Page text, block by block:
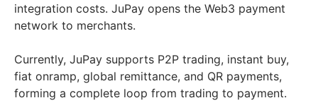
integration costs. JuPay opens the Web3 payment
network to merchants.
Currently, JuPay supports P2P trading, instant buy,
fiat onramp, global remittance, and QR payments,
forming a complete loop from trading to payment.